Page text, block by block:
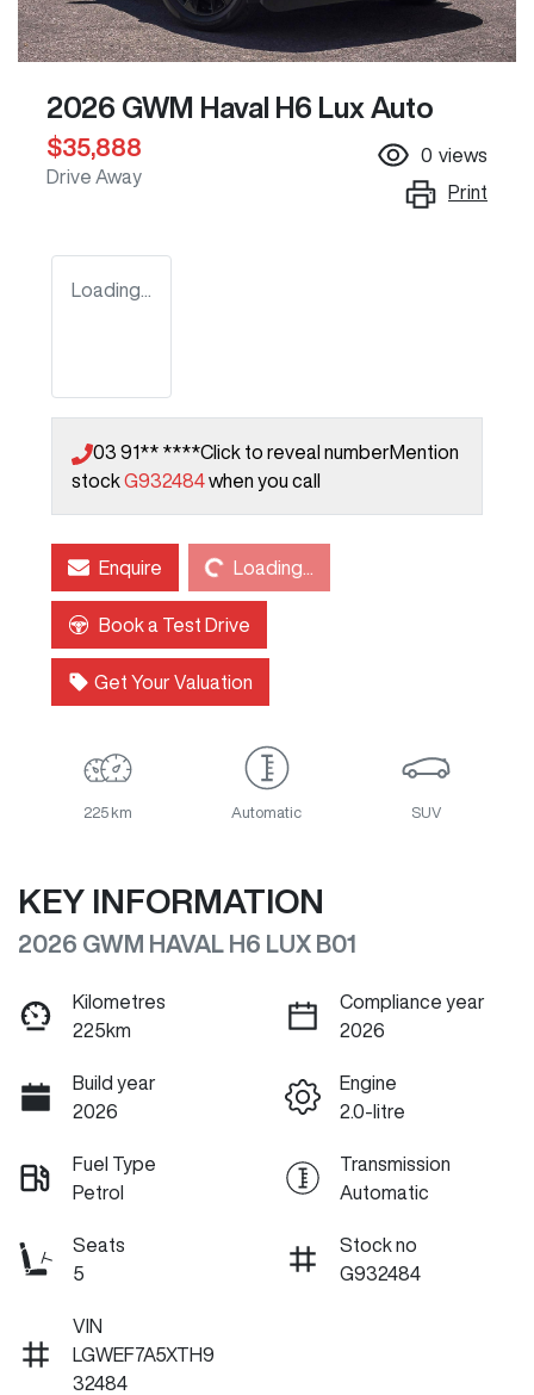
2026 GWM Haval H6 Lux Auto
$35,888
Drive Away
0 views
Print
Loading...
03 91** ****Click to reveal numberMention
stockG932484when you call
Enquire Loading... Loading...
Book a Test Drive
Get Your Valuation
225 km Automatic SUV
KEY INFORMATION
2026 GWM HAVAL H6 LUX B01
Kilometres
225km
Compliance year
2026
Build year
2026
Engine
2.0-litre
Fuel Type
Petrol
Transmission
Automatic
Seats
5
Stock no
G932484
VIN
LGWEF7A5XTH9
32484